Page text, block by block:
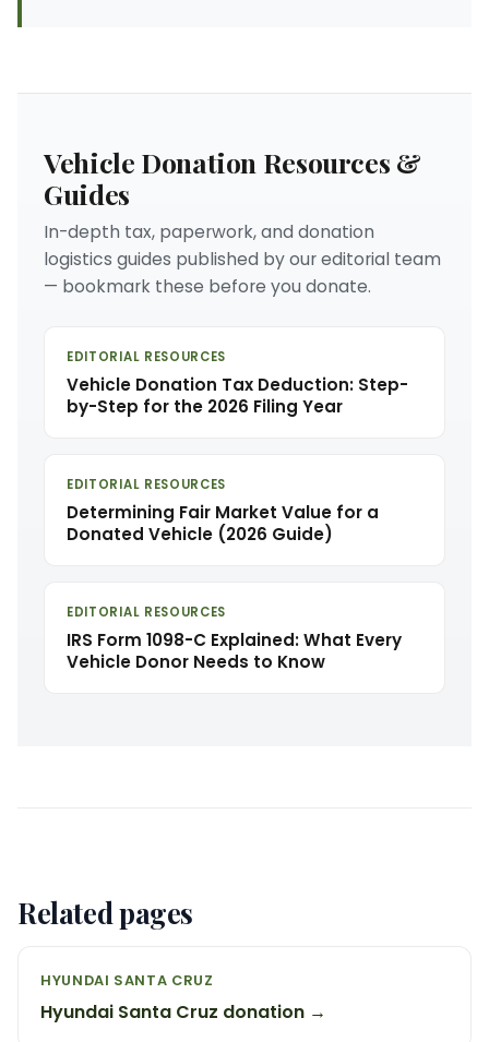
Vehicle Donation Resources &
Guides
In-depth tax, paperwork, and donation
logistics guides published by our editorial team
— bookmark these before you donate.
EDITORIAL RESOURCES
Vehicle Donation Tax Deduction: Step-
by-Step for the 2026 Filing Year
EDITORIAL RESOURCES
Determining Fair Market Value for a
Donated Vehicle (2026 Guide)
EDITORIAL RESOURCES
IRS Form 1098-C Explained: What Every
Vehicle Donor Needs to Know
Related pages
HYUNDAI SANTA CRUZ
Hyundai Santa Cruz donation →